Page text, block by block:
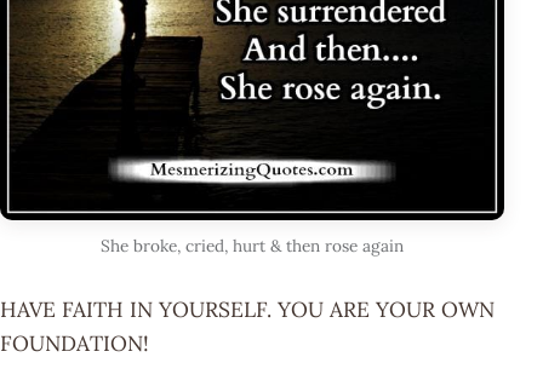
She broke, cried, hurt & then rose again
HAVE FAITH IN YOURSELF. YOU ARE YOUR OWN
FOUNDATION!